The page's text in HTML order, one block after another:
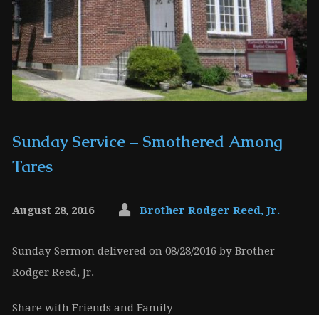
Sunday Service – Smothered Among
Tares
August 28, 2016 Brother Rodger Reed, Jr.
Sunday Sermon delivered on 08/28/2016 by Brother
Rodger Reed, Jr.
Share with Friends and Family